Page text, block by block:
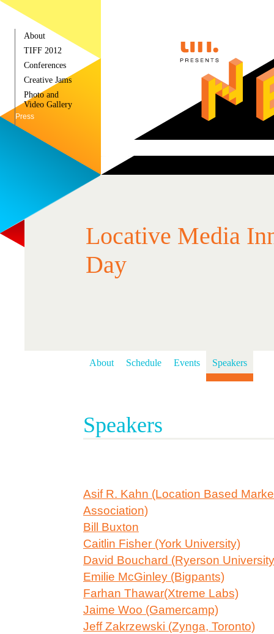
About
TIFF 2012
Conferences
Creative Jams
Photo and
Video Gallery
Press
Locative Media
Day
Speakers
About Schedule Events Speakers
Asif R. Kahn (Location Based
Association)
Bill Buxton
Caitlin Fisher (York University)
David Bouchard (Ryerson
Emilie McGinley (Bigpants)
Farhan Thawar(Xtreme Labs)
Jaime Woo (Gamercamp)
Jeff Zakrzewski (Zynga, Toronto)